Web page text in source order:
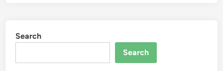
Search
Search